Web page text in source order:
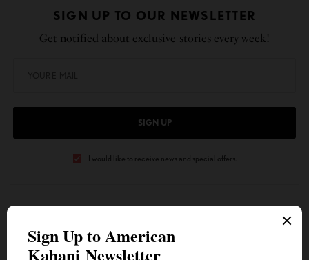
SIGN UP TO OUR NEWSLETTER
Get notified about exclusive stories every week!
SIGN UP
I would like to receive news and special offers.
TAGS